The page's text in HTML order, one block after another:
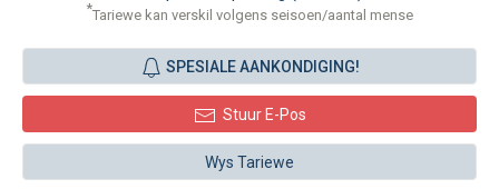
*Tariewe kan verskil volgens seisoen/aantal mense
SPESIALE AANKONDIGING!
Stuur E-Pos
Wys Tariewe